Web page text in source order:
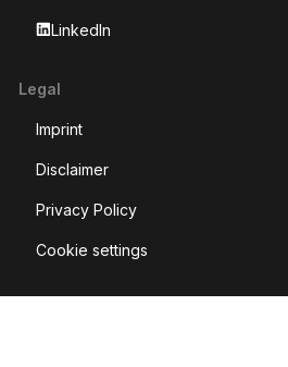
LinkedIn
Legal
Imprint
Disclaimer
Privacy Policy
Cookie settings